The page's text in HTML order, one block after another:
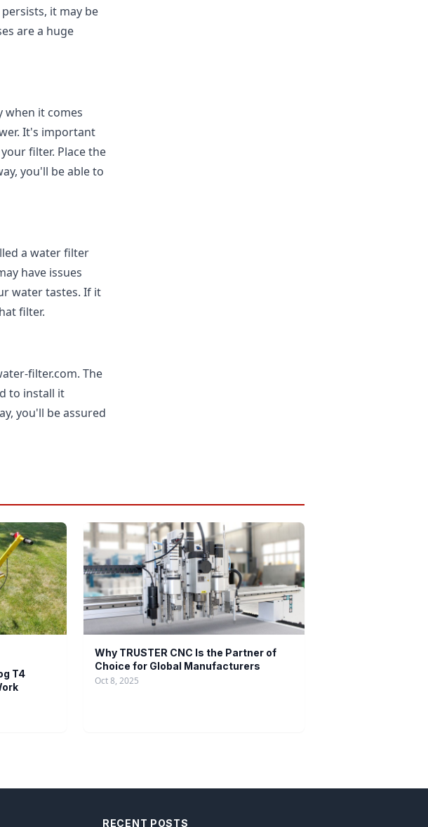
it may be
are a huge
when it comes
It's important
filter. Place the
you'll be able to
a water filter
have issues
water tastes. If it
filter.
filter.com. The
to install it
you'll be assured
T4
Why TRUSTER CNC Is the Partner of
Choice for Global Manufacturers
Oct 8, 2025
RECENT POSTS